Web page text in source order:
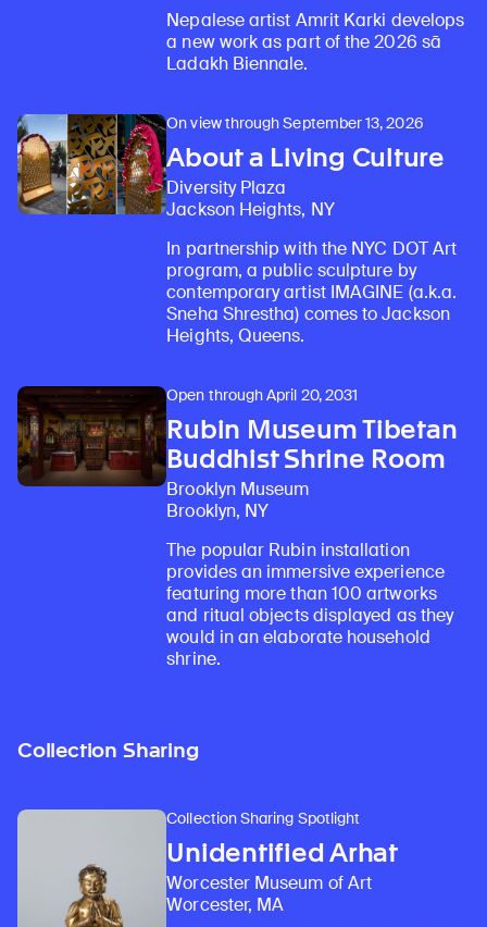
Nepalese artist Amrit Karki develops
a new work as part of the 2026 sā
Ladakh Biennale.
On view through September 13, 2026
About a Living Culture
Diversity Plaza
Jackson Heights, NY
In partnership with the NYC DOT Art
program, a public sculpture by
contemporary artist IMAGINE (a.k.a.
Sneha Shrestha) comes to Jackson
Heights, Queens.
Open through April 20, 2031
Rubin Museum Tibetan
Buddhist Shrine Room
Brooklyn Museum
Brooklyn, NY
The popular Rubin installation
provides an immersive experience
featuring more than 100 artworks
and ritual objects displayed as they
would in an elaborate household
shrine.
Collection Sharing
Collection Sharing Spotlight
Unidentified Arhat
Worcester Museum of Art
Worcester, MA